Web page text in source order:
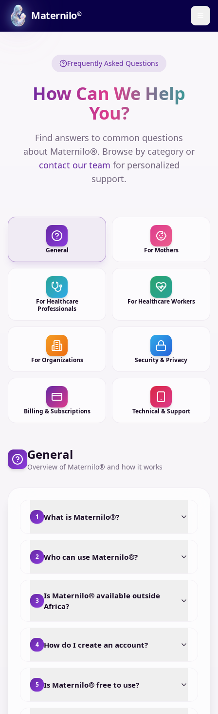
Maternilo®
Frequently Asked Questions
How Can We Help
You?
Find answers to common questions
about Maternilo®. Browse by category or
contact our team for personalized
support.
General For Mothers
For Healthcare
Professionals
For Healthcare Workers
For Organizations Security & Privacy
Billing & Subscriptions Technical & Support
General
Overview of Maternilo® and how it works
1 What is Maternilo®?
2 Who can use Maternilo®?
3
Is Maternilo® available outside
Africa?
4 How do I create an account?
5 Is Maternilo® free to use?